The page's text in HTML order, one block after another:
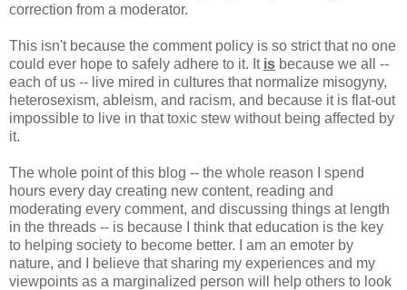
correction from a moderator.
This isn't because the comment policy is so strict that no one
could ever hope to safely adhere to it. It is because we all --
each of us -- live mired in cultures that normalize misogyny,
heterosexism, ableism, and racism, and because it is flat-out
impossible to live in that toxic stew without being affected by
it.
The whole point of this blog -- the whole reason I spend
hours every day creating new content, reading and
moderating every comment, and discussing things at length
in the threads -- is because I think that education is the key
to helping society to become better. I am an emoter by
nature, and I believe that sharing my experiences and my
viewpoints as a marginalized person will help others to look